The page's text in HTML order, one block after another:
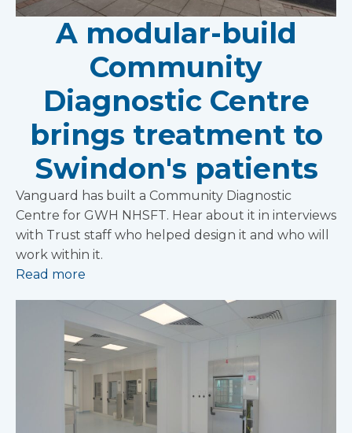
A modular-build
Community
Diagnostic Centre
brings treatment to
Swindon's patients
Vanguard has built a Community Diagnostic
Centre for GWH NHSFT. Hear about it in interviews
with Trust staff who helped design it and who will
work within it.
Read more